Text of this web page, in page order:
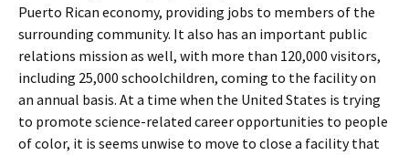
Puerto Rican economy, providing jobs to members of the
surrounding community. It also has an important public
relations mission as well, with more than 120,000 visitors,
including 25,000 schoolchildren, coming to the facility on
an annual basis. At a time when the United States is trying
to promote science-related career opportunities to people
of color, it is seems unwise to move to close a facility that